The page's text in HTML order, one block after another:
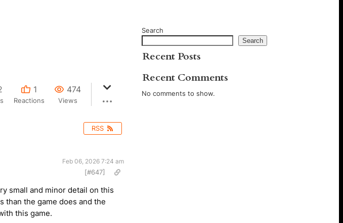
1
Reactions
474
Views
RSS
Feb 06, 2026 7:24 am
[#647]
small and minor detail on this
than the game does and the
this game.
Search
Search
Recent Posts
Recent Comments
No comments to show.